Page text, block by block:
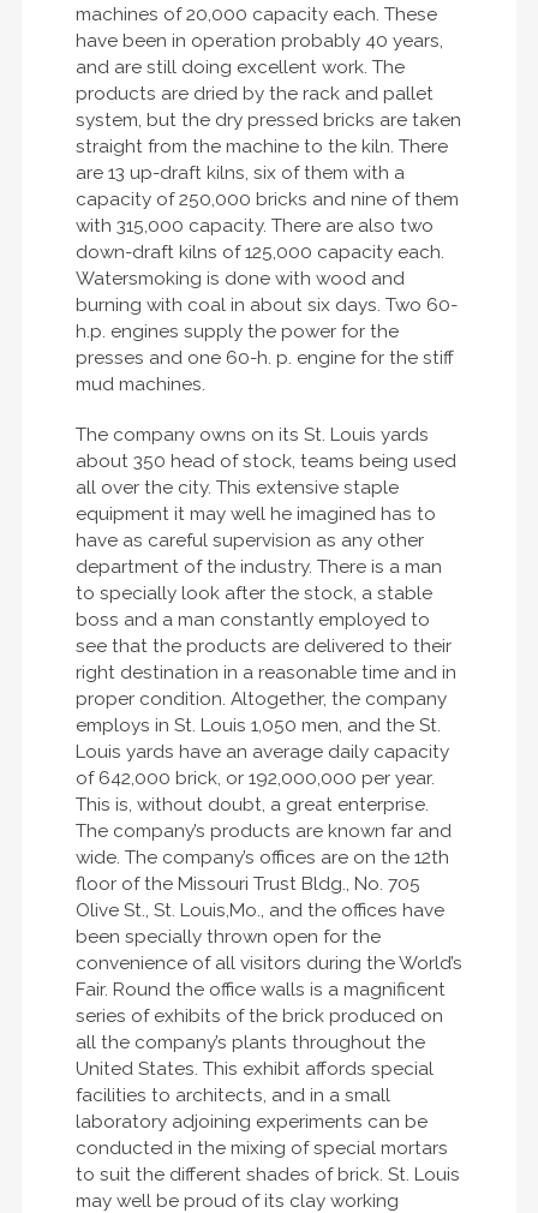
machines of 20,000 capacity each. These
have been in operation probably 40 years,
and are still doing excellent work. The
products are dried by the rack and pallet
system, but the dry pressed bricks are taken
straight from the machine to the kiln. There
are 13 up-draft kilns, six of them with a
capacity of 250,000 bricks and nine of them
with 315,000 capacity. There are also two
down-draft kilns of 125,000 capacity each.
Watersmoking is done with wood and
burning with coal in about six days. Two 60-
h.p. engines supply the power for the
presses and one 60-h. p. engine for the stiff
mud machines.
The company owns on its St. Louis yards
about 350 head of stock, teams being used
all over the city. This extensive staple
equipment it may well he imagined has to
have as careful supervision as any other
department of the industry. There is a man
to specially look after the stock, a stable
boss and a man constantly employed to
see that the products are delivered to their
right destination in a reasonable time and in
proper condition. Altogether, the company
employs in St. Louis 1,050 men, and the St.
Louis yards have an average daily capacity
of 642,000 brick, or 192,000,000 per year.
This is, without doubt, a great enterprise.
The company’s products are known far and
wide. The company’s offices are on the 12th
floor of the Missouri Trust Bldg., No. 705
Olive St., St. Louis,Mo., and the offices have
been specially thrown open for the
convenience of all visitors during the World’s
Fair. Round the office walls is a magnificent
series of exhibits of the brick produced on
all the company’s plants throughout the
United States. This exhibit affords special
facilities to architects, and in a small
laboratory adjoining experiments can be
conducted in the mixing of special mortars
to suit the different shades of brick. St. Louis
may well be proud of its clay working